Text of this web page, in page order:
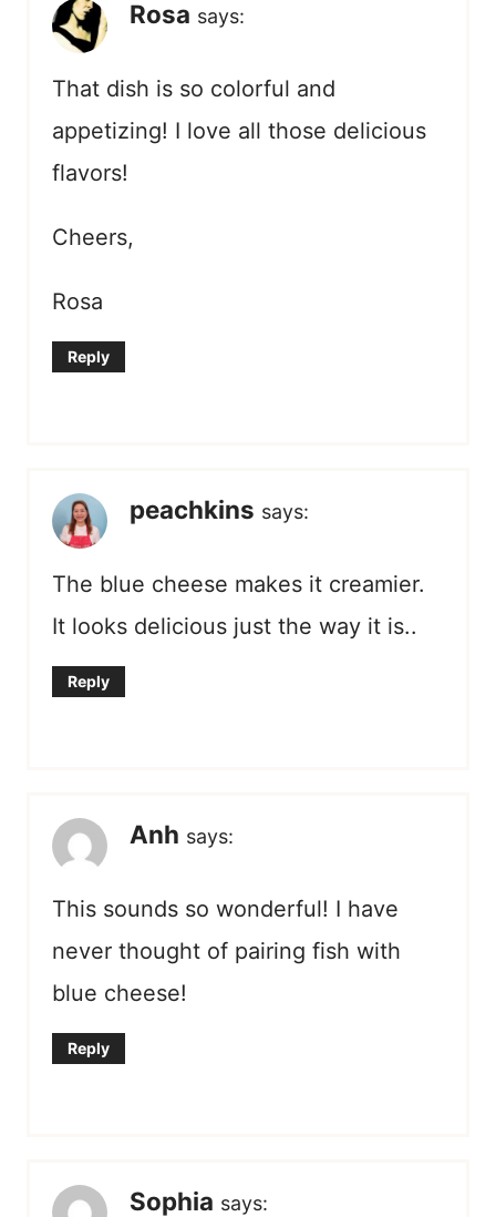
Rosa says:
That dish is so colorful and
appetizing! I love all those delicious
flavors!
Cheers,
Rosa
Reply
peachkins says:
The blue cheese makes it creamier.
It looks delicious just the way it is..
Reply
Anh says:
This sounds so wonderful! I have
never thought of pairing fish with
blue cheese!
Reply
Sophia says: